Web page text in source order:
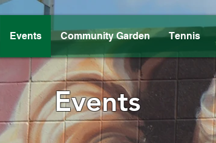
Events Community Garden Tennis
Events